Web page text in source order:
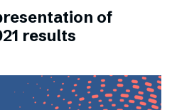
of
results